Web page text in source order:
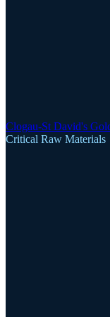
Clogau-St David's
Critical Raw Materials